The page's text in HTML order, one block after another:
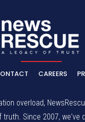
CAREERS
overload,
Since 2007, we've